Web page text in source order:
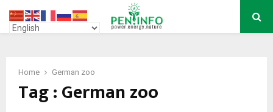
PRIMARY
Home German zoo
Tag : German zoo